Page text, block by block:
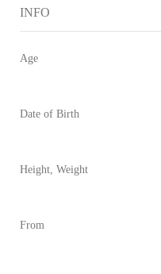
INFO
Age
Date of Birth
Height, Weight
From